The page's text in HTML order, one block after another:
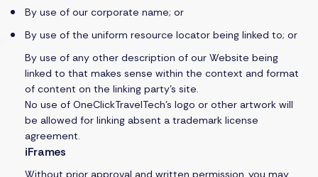
By use of our corporate name; or
By use of the uniform resource locator being linked to; or
By use of any other description of our Website being
linked to that makes sense within the context and format
of content on the linking party’s site.
No use of OneClickTravelTech’s logo or other artwork will
be allowed for linking absent a trademark license
agreement.
iFrames
Without prior approval and written permission, you may